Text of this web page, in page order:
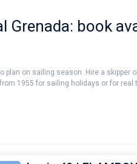
Islands
Sardinia
Athens
Lefkada
Grenada: book
plan on sailing season. Hire a
1955 for sailing holidays or for real